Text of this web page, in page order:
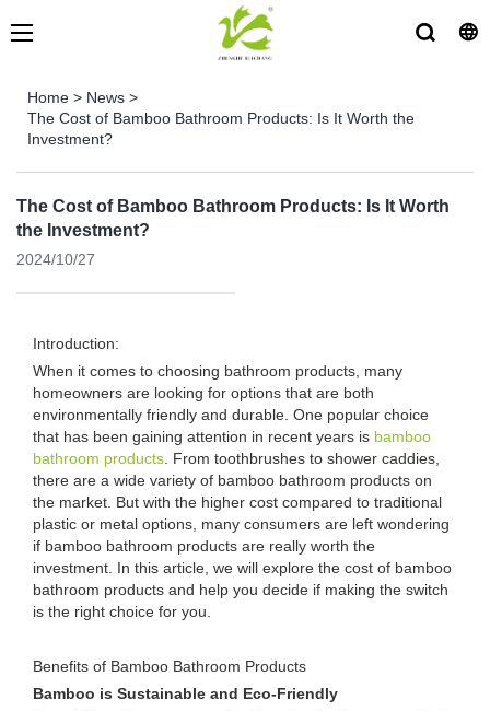
Home > News >
The Cost of Bamboo Bathroom Products: Is It Worth the
Investment?
The Cost of Bamboo Bathroom Products: Is It Worth
the Investment?
2024/10/27
Introduction:
When it comes to choosing bathroom products, many
homeowners are looking for options that are both
environmentally friendly and durable. One popular choice
that has been gaining attention in recent years is bamboo
bathroom products . From toothbrushes to shower caddies,
there are a wide variety of bamboo bathroom products on
the market. But with the higher cost compared to traditional
plastic or metal options, many consumers are left wondering
if bamboo bathroom products are really worth the
investment. In this article, we will explore the cost of bamboo
bathroom products and help you decide if making the switch
is the right choice for you.
Benefits of Bamboo Bathroom Products
Bamboo is Sustainable and Eco-Friendly